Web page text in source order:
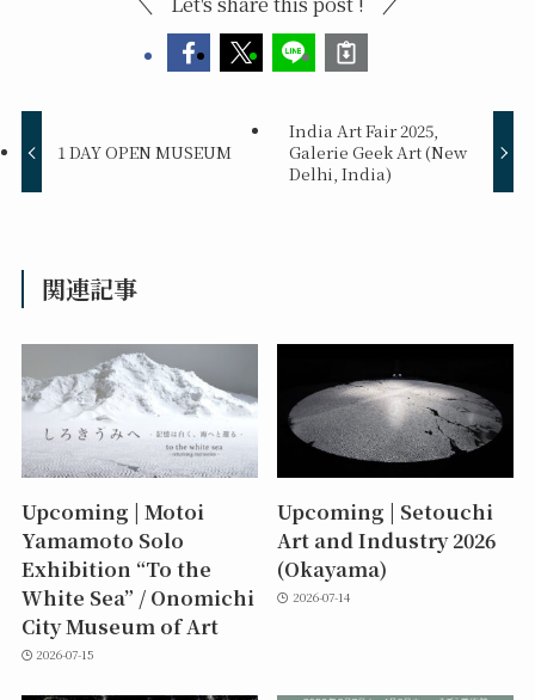
1 DAY OPEN MUSEUM
India Art Fair 2025,
Galerie Geek Art (New
Delhi, India)
関連記事
Upcoming | Motoi
Yamamoto Solo
Exhibition “To the
White Sea” / Onomichi
City Museum of Art
2026-07-15
Upcoming | Setouchi
Art and Industry 2026
(Okayama)
2026-07-14